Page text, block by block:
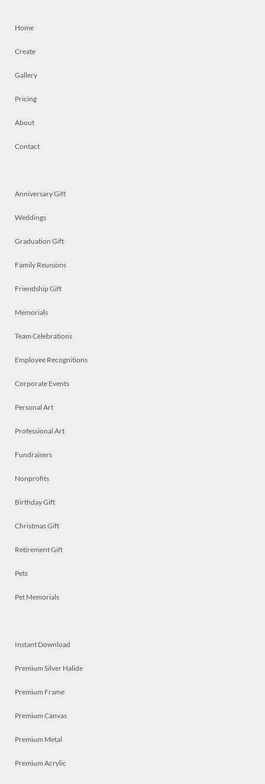
Home
Create
Gallery
Pricing
About
Contact
Anniversary Gift
Weddings
Graduation Gift
Family Reunions
Friendship Gift
Memorials
Team Celebrations
Employee Recognitions
Corporate Events
Personal Art
Professional Art
Fundraisers
Nonprofits
Birthday Gift
Christmas Gift
Retirement Gift
Pets
Pet Memorials
Instant Download
Premium Silver Halide
Premium Frame
Premium Canvas
Premium Metal
Premium Acrylic